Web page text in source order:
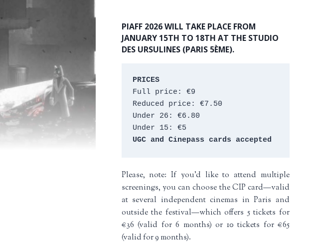
PIAFF 2026 WILL TAKE PLACE FROM
JANUARY 15TH TO 18TH AT THE STUDIO
DES URSULINES (PARIS 5ÈME).
PRICES
Full price: €9
Reduced price: €7.50
Under 26: €6.80
Under 15: €5
UGC and Cinepass cards accepted
Please, note: If you’d like to attend multiple
screenings, you can choose the CIP card—valid
at several independent cinemas in Paris and
outside the festival—which offers 5 tickets for
€36 (valid for 6 months) or 10 tickets for €65
(valid for 9 months).